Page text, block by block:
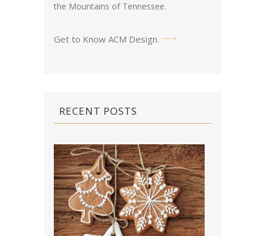
the Mountains of Tennessee.
Get to Know ACM Design.
RECENT POSTS